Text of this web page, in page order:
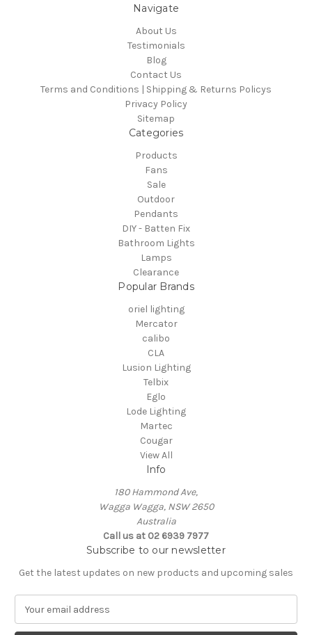
Navigate
About Us
Testimonials
Blog
Contact Us
Terms and Conditions | Shipping & Returns Policys
Privacy Policy
Sitemap
Categories
Products
Fans
Sale
Outdoor
Pendants
DIY - Batten Fix
Bathroom Lights
Lamps
Clearance
Popular Brands
oriel lighting
Mercator
calibo
CLA
Lusion Lighting
Telbix
Eglo
Lode Lighting
Martec
Cougar
View All
Info
180 Hammond Ave,
Wagga Wagga, NSW 2650
Australia
Call us at 02 6939 7977
Subscribe to our newsletter
Get the latest updates on new products and upcoming sales
a